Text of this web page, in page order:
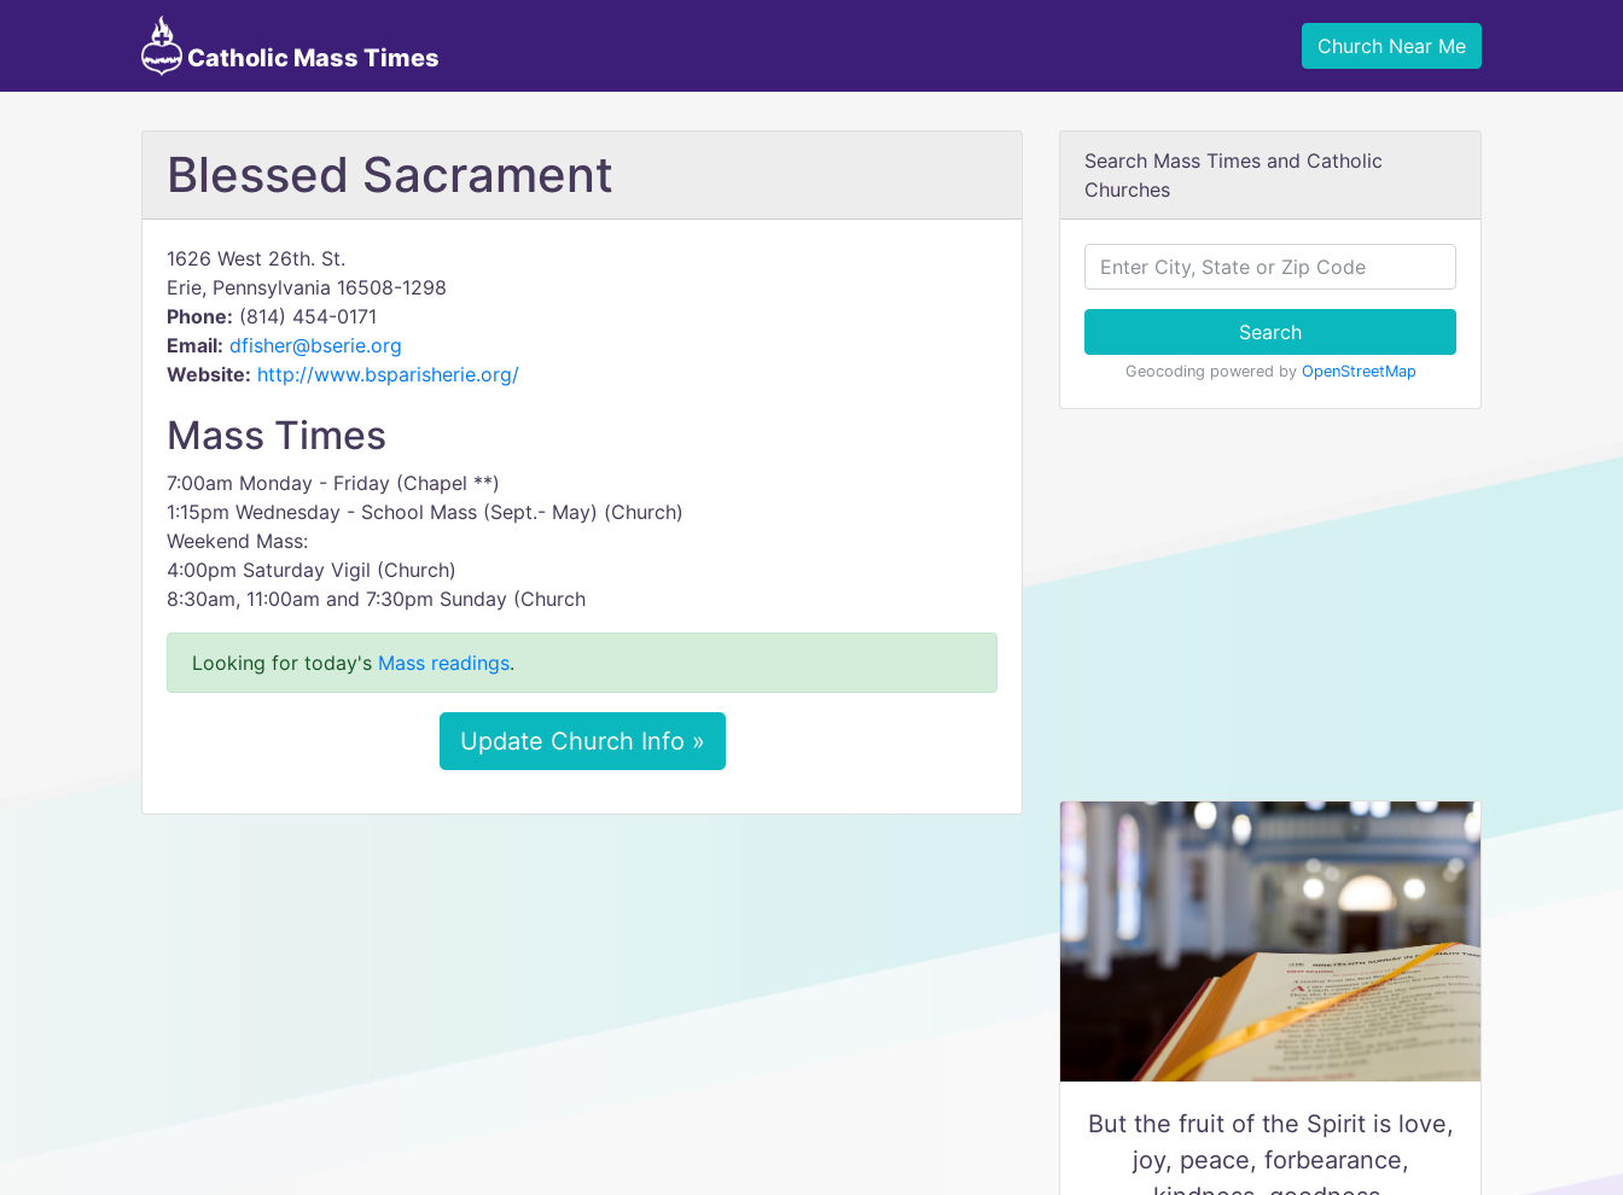
Catholic Mass Times Church Near Me
Blessed Sacrament
1626 West 26th. St.
Erie, Pennsylvania 16508-1298
Phone: (814) 454-0171
Email: dfisher@bserie.org
Website: http://www.bsparisherie.org/
Mass Times
7:00am Monday - Friday (Chapel **)
1:15pm Wednesday - School Mass (Sept.- May) (Church)
Weekend Mass:
4:00pm Saturday Vigil (Church)
8:30am, 11:00am and 7:30pm Sunday (Church
Looking for today's Mass readings.
Update Church Info »
Search Mass Times and Catholic
Churches
Search
Geocoding powered by OpenStreetMap
But the fruit of the Spirit is love,
joy, peace, forbearance,